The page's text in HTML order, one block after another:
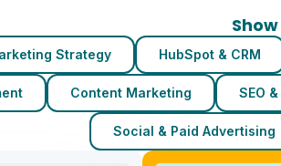
Strategy HubSpot & CRM
Content Marketing SEO
Social & Paid Advertising